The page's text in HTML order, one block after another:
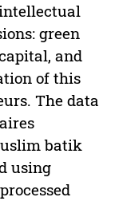
green
and
of this
The data
batik
using